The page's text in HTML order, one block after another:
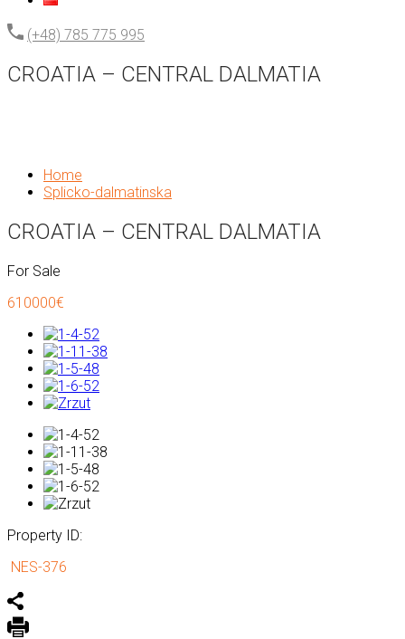
(+48) 785 775 995
CROATIA – CENTRAL DALMATIA
Home
Splicko-dalmatinska
CROATIA – CENTRAL DALMATIA
For Sale
610000€
Property ID:
NES-376